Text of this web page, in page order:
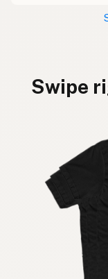
Swipe